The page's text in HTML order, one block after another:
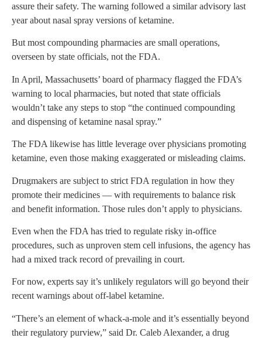
assure their safety. The warning followed a similar advisory last
year about nasal spray versions of ketamine.
But most compounding pharmacies are small operations,
overseen by state officials, not the FDA.
In April, Massachusetts’ board of pharmacy flagged the FDA’s
warning to local pharmacies, but noted that state officials
wouldn’t take any steps to stop “the continued compounding
and dispensing of ketamine nasal spray.”
The FDA likewise has little leverage over physicians promoting
ketamine, even those making exaggerated or misleading claims.
Drugmakers are subject to strict FDA regulation in how they
promote their medicines — with requirements to balance risk
and benefit information. Those rules don’t apply to physicians.
Even when the FDA has tried to regulate risky in-office
procedures, such as unproven stem cell infusions, the agency has
had a mixed track record of prevailing in court.
For now, experts say it’s unlikely regulators will go beyond their
recent warnings about off-label ketamine.
“There’s an element of whack-a-mole and it’s essentially beyond
their regulatory purview,” said Dr. Caleb Alexander, a drug